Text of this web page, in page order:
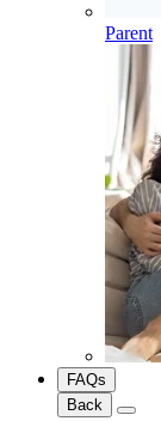
Parent
FAQs
Back